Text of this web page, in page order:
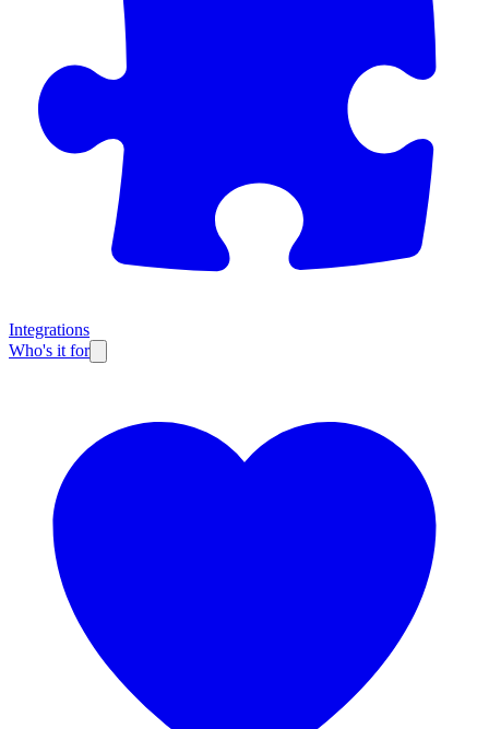
Integrations
Who's it for